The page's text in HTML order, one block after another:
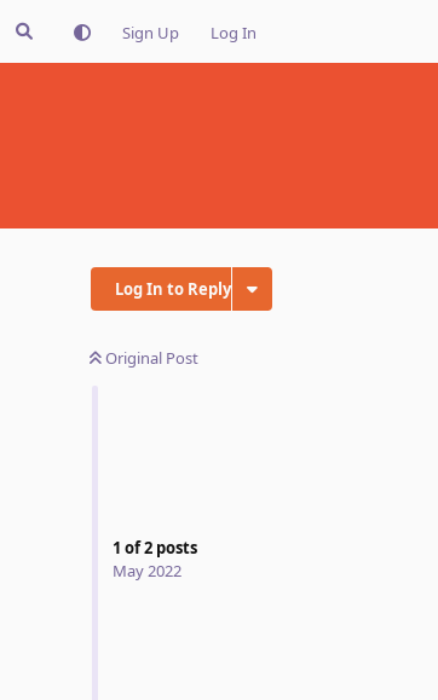
Sign Up Log In
Log In to Reply
Original Post
1 of2 posts
May 2022